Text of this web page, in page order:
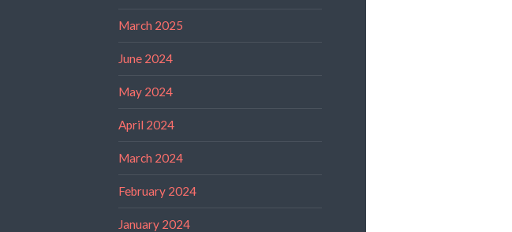
March 2025
June 2024
May 2024
April 2024
March 2024
February 2024
January 2024